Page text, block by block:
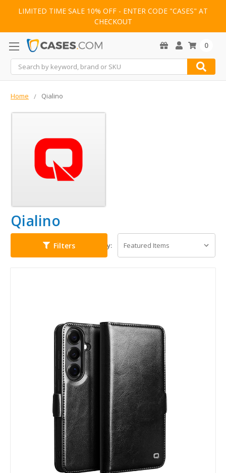
LIMITED TIME SALE 10% OFF - ENTER CODE "CASES" AT
CHECKOUT
Search
0
Home Qialino
Qialino
Filters Sort By: